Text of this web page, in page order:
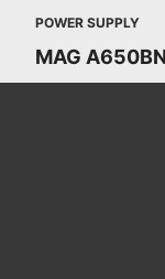
POWER SUPPLY
MAG A650BN